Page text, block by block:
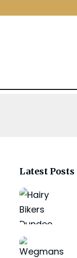
Latest Posts